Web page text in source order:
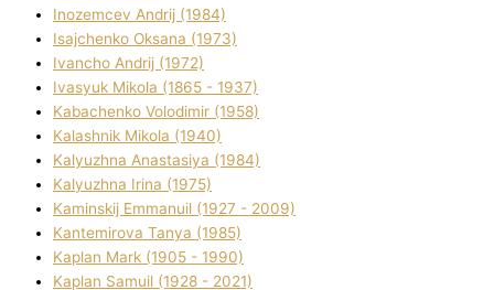
Inozemcev Andrіj (1984)
Isajchenko Oksana (1973)
Ivancho Andrіj (1972)
Ivasyuk Mikola (1865 - 1937)
Kabachenko Volodimir (1958)
Kalashnik Mikola (1940)
Kalyuzhna Anastasіya (1984)
Kalyuzhna Іrina (1975)
Kamіnskij Emmanuil (1927 - 2009)
Kantemіrova Tanya (1985)
Kaplan Mark (1905 - 1990)
Kaplan Samuil (1928 - 2021)